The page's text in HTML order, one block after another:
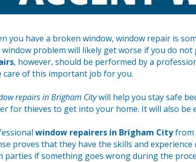
you have a broken window, window repair is
window problem will likely get worse if you do not
, however, should be performed by a
care of this important job for you.
repairs in Brigham Citywill help you stay safe
for thieves to get into your home. It will also
window repairers in Brigham Cityfrom
proves that they have the skills and
parties if something goes wrong during the